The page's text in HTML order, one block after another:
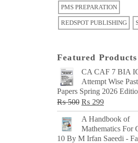
PMS PREPARATION
REDSPOT PUBLISHING
Featured Products
CA CAF 7 BIA
Attempt Wise Past
Papers Spring 2026
₨500 Original
price
was:
₨ 500.
₨ 299Current
price
₨ 299.
A Handbook of
Mathematics For
10 By M Irfan Saeedi -